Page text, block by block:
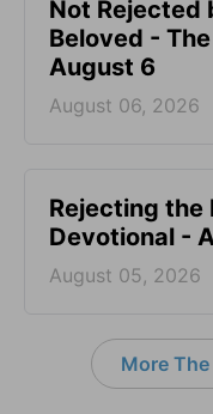
Not Rejected
Beloved -
August 6
August 06, 2026
Rejecting the
Devotional -
August 05, 2026
More